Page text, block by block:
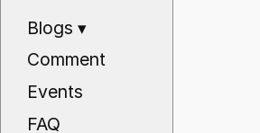
Blogs▾
Comment
Events
FAQ